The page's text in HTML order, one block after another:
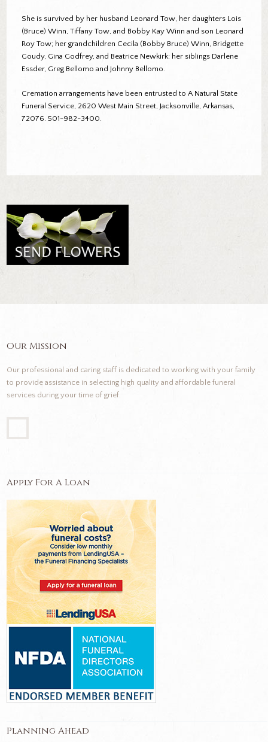
She is survived by her husband Leonard Tow, her daughters Lois
(Bruce) Winn, Tiffany Tow, and Bobby Kay Winn and son Leonard
Roy Tow; her grandchildren Cecila (Bobby Bruce) Winn, Bridgette
Goudy, Gina Godfrey, and Beatrice Newkirk; her siblings Darlene
Essder, Greg Bellomo and Johnny Bellomo.
Cremation arrangements have been entrusted to A Natural State
Funeral Service, 2620 West Main Street, Jacksonville, Arkansas,
72076. 501-982-3400.
Our Mission
Our professional and caring staff is dedicated to working with your family
to provide assistance in selecting high quality and affordable funeral
services during your time of grief.
Apply For A Loan
Planning Ahead